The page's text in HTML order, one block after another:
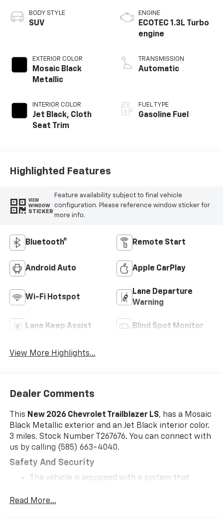
BODY STYLE
SUV
EXTERIOR COLOR
Mosaic Black
Metallic
INTERIOR COLOR
Jet Black, Cloth
Seat Trim
ENGINE
ECOTEC 1.3L Turbo
engine
TRANSMISSION
Automatic
FUEL TYPE
Gasoline Fuel
Highlighted Features
VIEW
WINDOW
STICKER
Feature availability subject to final vehicle
configuration. Please reference window sticker for
more info.
Bluetooth® Remote Start
Android Auto Apple CarPlay
Wi-Fi Hotspot
Lane Departure
Warning
Lane Keep Assist Blind Spot Monitor
View More Highlights...
Dealer Comments
This New 2026 Chevrolet Trailblazer LS, has a Mosaic
Black Metallic exterior and an Jet Black interior color.
3 miles. Stock Number T267676. You can connect with
us by calling (585) 663-4040.
Safety And Security
The vehicle is equipped with a system that
occupants, for an impending forward collision.
Read More...